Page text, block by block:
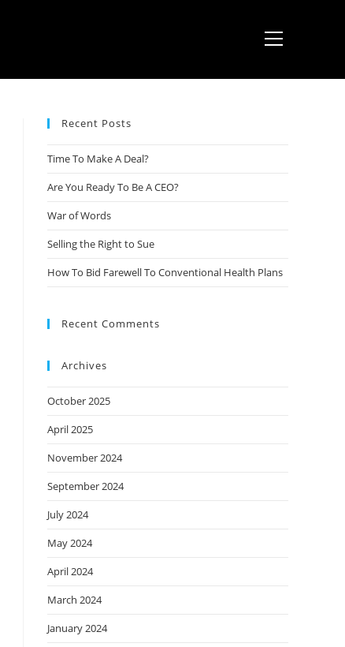
Recent Posts
Time To Make A Deal?
Are You Ready To Be A CEO?
War of Words
Selling the Right to Sue
How To Bid Farewell To Conventional Health Plans
Recent Comments
Archives
October 2025
April 2025
November 2024
September 2024
July 2024
May 2024
April 2024
March 2024
January 2024